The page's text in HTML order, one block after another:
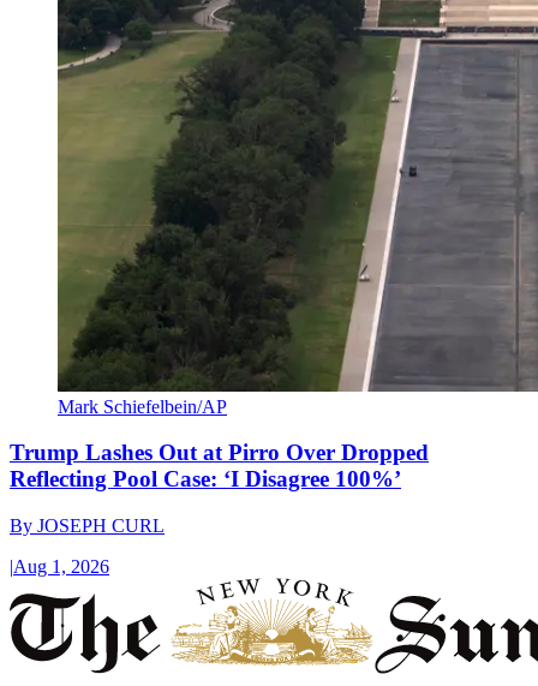
Mark Schiefelbein/AP
Trump Lashes Out at Pirro Over Dropped
Reflecting Pool Case: ‘I Disagree 100%’
By JOSEPH CURL
|Aug 1, 2026